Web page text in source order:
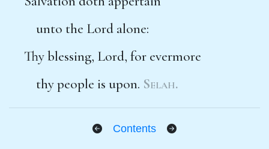
unto the Lord alone:
Thy blessing, Lord, for evermore
thy people is upon. Selah.
Contents